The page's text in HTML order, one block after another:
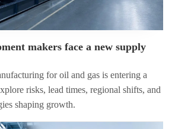
makers face a new supply
for oil and gas is entering a
risks, lead times, regional shifts, and
shaping growth.